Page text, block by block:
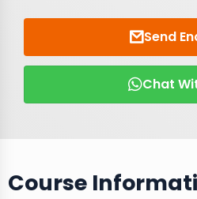
Send
Chat
Course